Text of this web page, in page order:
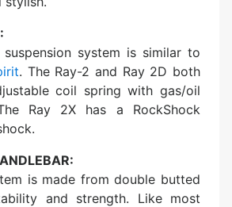
suspension system is similar to
. The Ray-2 and Ray 2D both
coil spring with gas/oil
Ray 2X has a RockShock
is made from double butted
and strength. Like most